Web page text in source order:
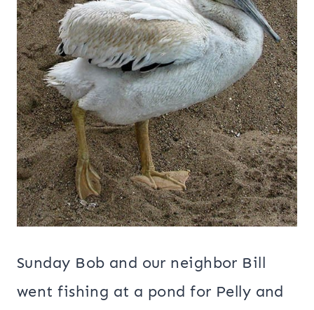
Sunday Bob and our neighbor Bill
went fishing at a pond for Pelly and